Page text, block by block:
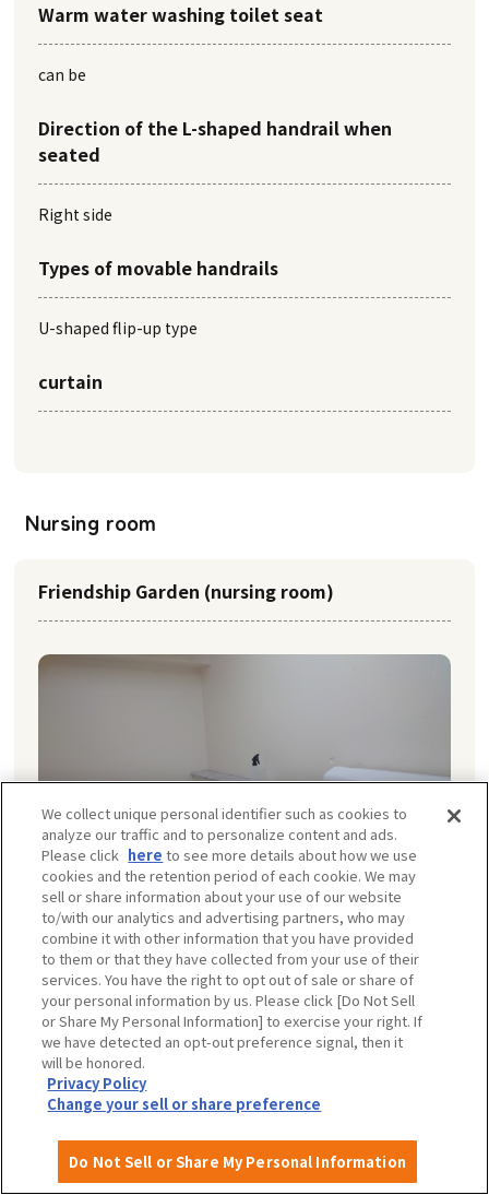
Warm water washing toilet seat
can be
Direction of the L-shaped handrail when
seated
Right side
Types of movable handrails
U-shaped flip-up type
curtain
Nursing room
Friendship Garden (nursing room)
Nursing room
We provide one baby bed, hot water for milk, and a
trash can for diapers. Only one group can use these
facilities at a time, so please take turns using them
when it is crowded.
The same facilities are also installed in the FooZoo and
at the New World Gate.
We collect unique personal identifier such as cookies to
analyze our traffic and to personalize content and ads.
Please click here to see more details about how we use
cookies and the retention period of each cookie. We may
sell or share information about your use of our website
to/with our analytics and advertising partners, who may
combine it with other information that you have provided
to them or that they have collected from your use of their
services. You have the right to opt out of sale or share of
your personal information by us. Please click [Do Not Sell
or Share My Personal Information] to exercise your right. If
we have detected an opt-out preference signal, then it
will be honored.
Privacy Policy
Change your sell or share preference
Do Not Sell or Share My Personal Information